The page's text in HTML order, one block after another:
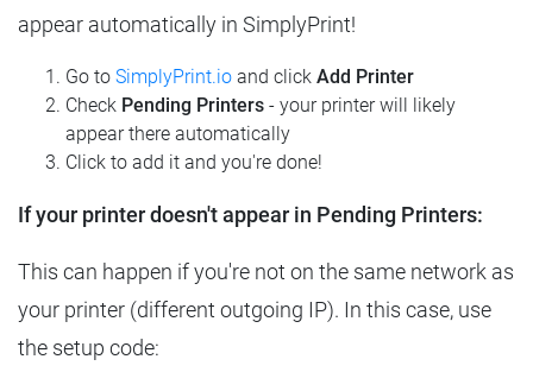
appear automatically in SimplyPrint!
Go to SimplyPrint.io and click Add Printer
Check Pending Printers - your printer will likely
appear there automatically
Click to add it and you're done!
If your printer doesn't appear in Pending Printers:
This can happen if you're not on the same network as
your printer (different outgoing IP). In this case, use
the setup code: